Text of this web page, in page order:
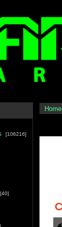
106216
40
Home